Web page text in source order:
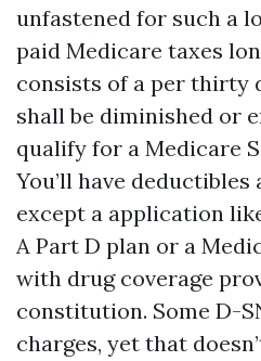
unfastened for such a
paid Medicare taxes
consists of a per thirty
shall be diminished or
qualify for a Medicare
You’ll have
except a application
A Part D plan or a
with drug coverage
constitution. Some D-
charges, yet that